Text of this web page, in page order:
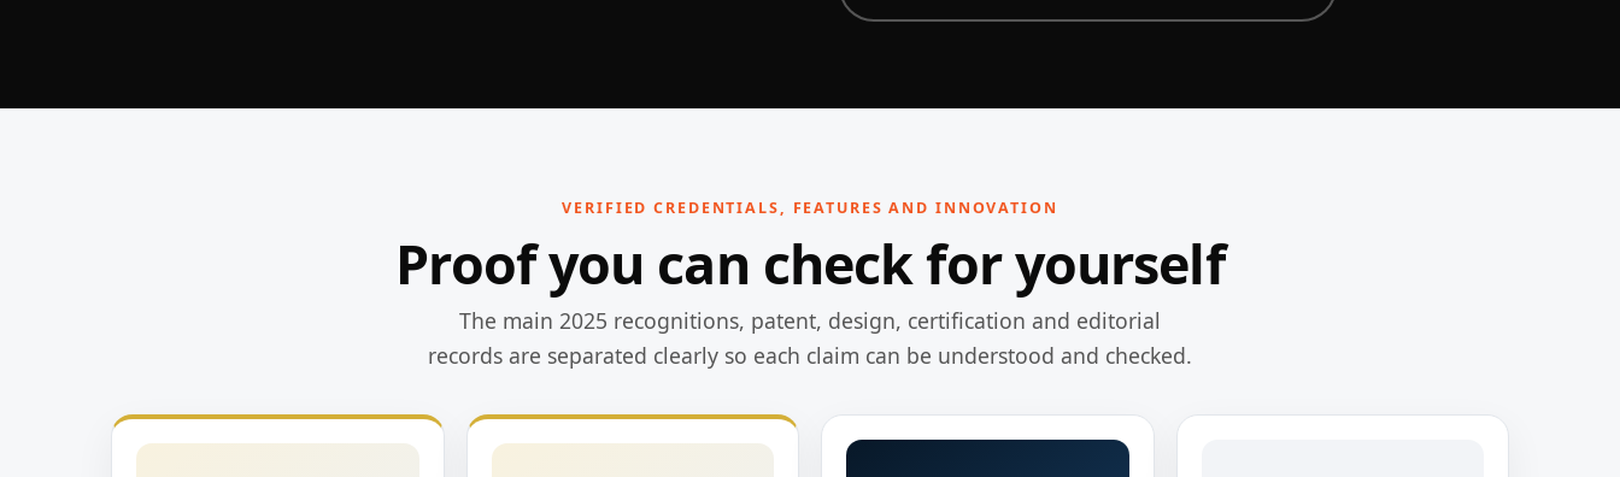
VERIFIED CREDENTIALS, FEATURES AND INNOVATION
Proof you can check for yourself
The main 2025 recognitions, patent, design, certification and editorial
records are separated clearly so each claim can be understood and checked.